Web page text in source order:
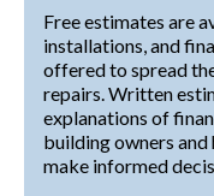
Free estimates are
installations, and
offered to spread
repairs. Written
explanations of
building owners and
make informed